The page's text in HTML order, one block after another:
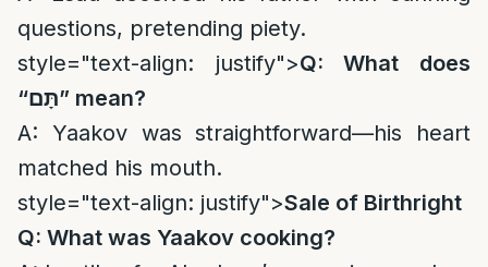
questions, pretending piety.
style="text-align: justify">Q: What does
“תָּם” mean?
A: Yaakov was straightforward—his heart
matched his mouth.
style="text-align: justify">Sale of Birthright
Q: What was Yaakov cooking?